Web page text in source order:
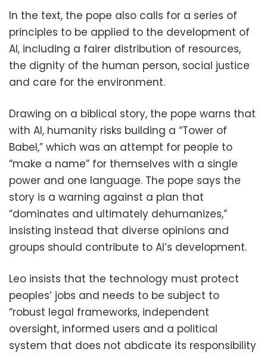
In the text, the pope also calls for a series of
principles to be applied to the development of
AI, including a fairer distribution of resources,
the dignity of the human person, social justice
and care for the environment.
Drawing on a biblical story, the pope warns that
with AI, humanity risks building a “Tower of
Babel,” which was an attempt for people to
“make a name” for themselves with a single
power and one language. The pope says the
story is a warning against a plan that
“dominates and ultimately dehumanizes,”
insisting instead that diverse opinions and
groups should contribute to AI’s development.
Leo insists that the technology must protect
peoples’ jobs and needs to be subject to
“robust legal frameworks, independent
oversight, informed users and a political
system that does not abdicate its responsibility